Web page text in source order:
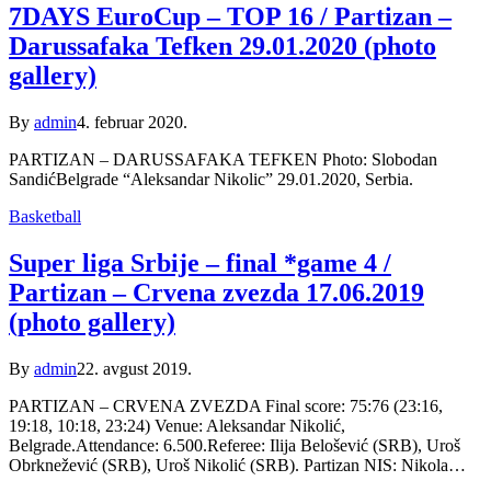
7DAYS EuroCup – TOP 16 / Partizan –
Darussafaka Tefken 29.01.2020 (photo
gallery)
By admin4. februar 2020.
PARTIZAN – DARUSSAFAKA TEFKEN Photo: Slobodan
SandićBelgrade “Aleksandar Nikolic” 29.01.2020, Serbia.
Basketball
Super liga Srbije – final *game 4 /
Partizan – Crvena zvezda 17.06.2019
(photo gallery)
By admin22. avgust 2019.
PARTIZAN – CRVENA ZVEZDA Final score: 75:76 (23:16,
19:18, 10:18, 23:24) Venue: Aleksandar Nikolić,
Belgrade.Attendance: 6.500.Referee: Ilija Belošević (SRB), Uroš
Obrknežević (SRB), Uroš Nikolić (SRB). Partizan NIS: Nikola…